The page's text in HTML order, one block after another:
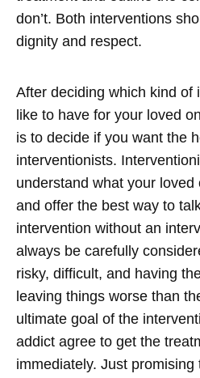
don’t. Both interventions
dignity and respect.
After deciding which kind of
like to have for your loved
is to decide if you want the
interventionists.
understand what your
and offer the best way to
intervention without an
always be carefully
risky, difficult, and having
leaving things worse than
ultimate goal of the
addict agree to get the
immediately. Just